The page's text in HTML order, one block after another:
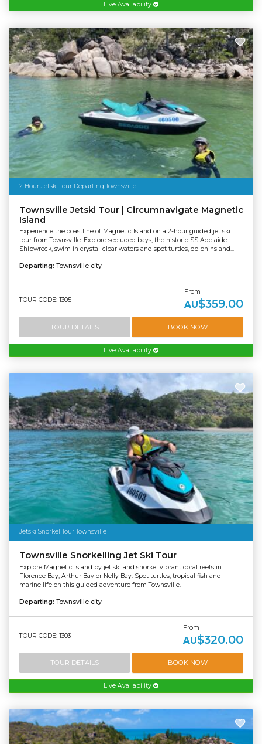
Live Availability
2 Hour Jetski Tour Departing Townsville
Townsville Jetski Tour | Circumnavigate Magnetic
Island
Experience the coastline of Magnetic Island on a 2-hour guided jet ski
tour from Townsville. Explore secluded bays, the historic SS Adelaide
Shipwreck, swim in crystal-clear waters and spot turtles, dolphins and...
Departing: Townsville city
TOUR CODE: 1305
From
AU$359.00
TOUR DETAILS BOOK NOW
Live Availability
Jetski Snorkel Tour Townsville
Townsville Snorkelling Jet Ski Tour
Explore Magnetic Island by jet ski and snorkel vibrant coral reefs in
Florence Bay, Arthur Bay or Nelly Bay. Spot turtles, tropical fish and
marine life on this guided adventure from Townsville.
Departing: Townsville city
TOUR CODE: 1303
From
AU$320.00
TOUR DETAILS BOOK NOW
Live Availability